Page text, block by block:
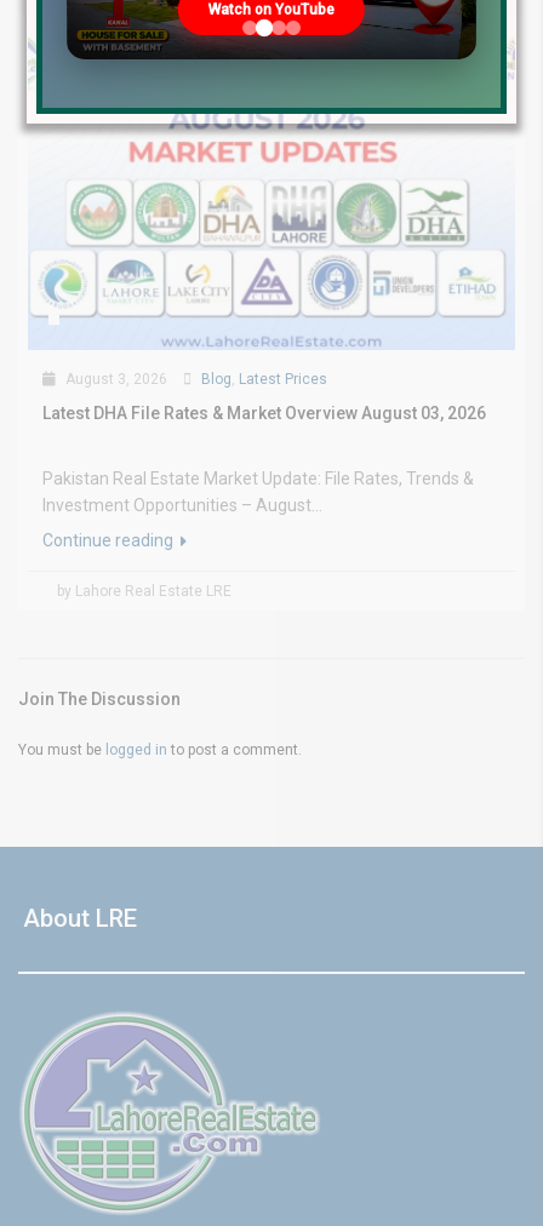
August 3, 2026 Blog, Latest Prices
Latest DHA File Rates & Market Overview August 03, 2026
Pakistan Real Estate Market Update: File Rates, Trends &
Investment Opportunities – August...
Continue reading
by Lahore Real Estate LRE
Join The Discussion
You must be logged in to post a comment.
About LRE
Watch on YouTube